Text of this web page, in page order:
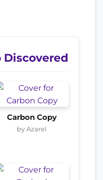
Discovered
Carbon Copy
by Azarel